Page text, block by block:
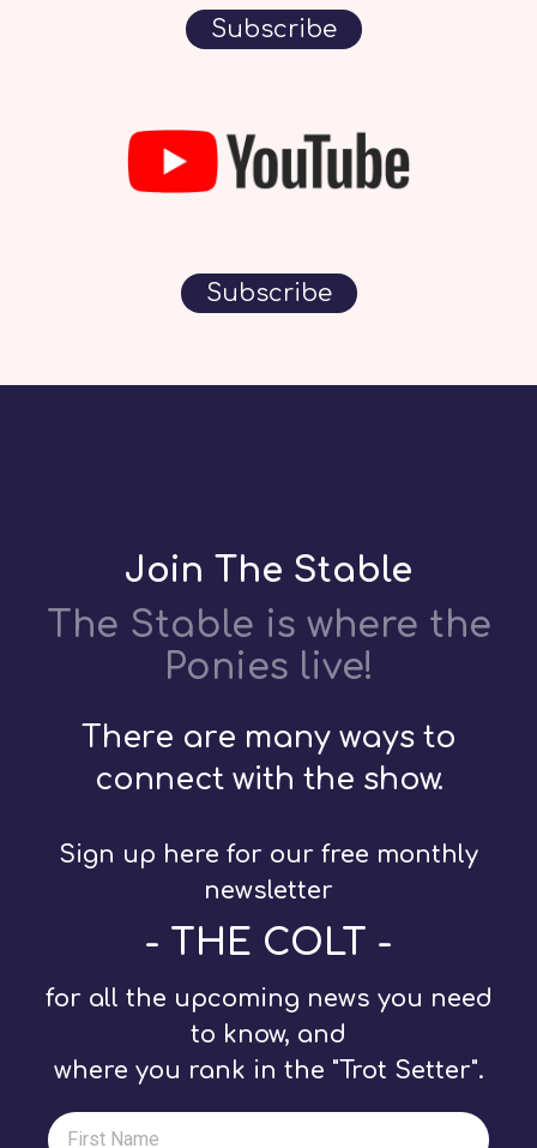
Subscribe
Subscribe
Join The Stable
The Stable is where the
Ponies live!
There are many ways to
connect with the show.
Sign up here for our free monthly
newsletter
- THE COLT -
for all the upcoming news you need
to know, and
where you rank in the "Trot Setter".